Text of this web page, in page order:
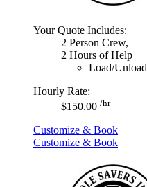
Your Quote Includes:
2 Person Crew,
2 Hours of Help
Load/Unload
Hourly Rate:
$150.00 /hr
Customize & Book
Customize & Book